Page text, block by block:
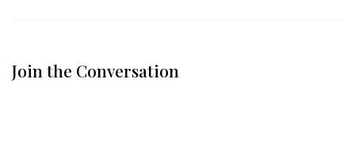
Join the Conversation